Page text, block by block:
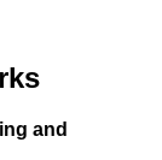
and